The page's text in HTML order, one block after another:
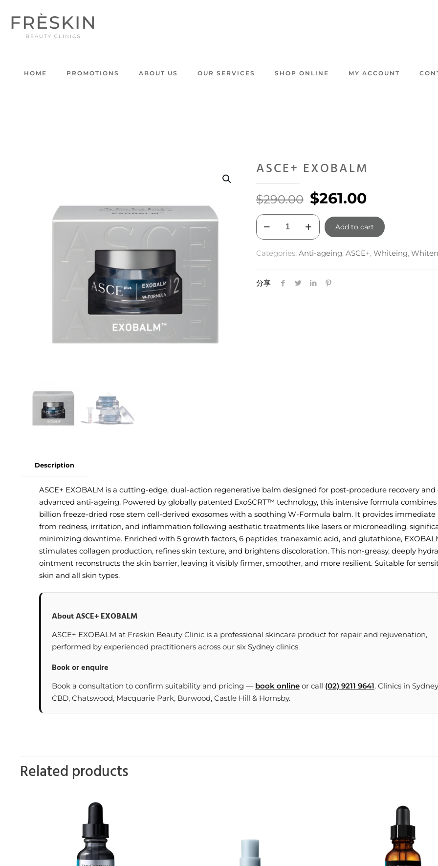
HOME PROMOTIONS ABOUT US OUR SERVICES SHOP ONLINE MY ACCOUNT
ASCE+ EXOBALM
$290.00 Original
price
was:
$290.00.
$261.00Current
price
is:
$261.00.
ASCE+
EXOBALM
Add to cart
Categories: Anti-ageing, ASCE+, Whiteing,
分享
Description
ASCE+ EXOBALM is a cutting-edge, dual-action regenerative balm designed for post-procedure recovery and
advanced anti-ageing. Powered by globally patented ExoSCRT™ technology, this intensive formula combines
billion freeze-dried rose stem cell-derived exosomes with a soothing W-Formula balm. It provides immediate
from redness, irritation, and inflammation following aesthetic treatments like lasers or microneedling,
minimizing downtime. Enriched with 5 growth factors, 6 peptides, tranexamic acid, and glutathione,
stimulates collagen production, refines skin texture, and brightens discoloration. This non-greasy, deeply
ointment reconstructs the skin barrier, leaving it visibly firmer, smoother, and more resilient. Suitable for
skin and all skin types.
About ASCE+ EXOBALM
ASCE+ EXOBALM at Freskin Beauty Clinic is a professional skincare product for repair and rejuvenation,
performed by experienced practitioners across our six Sydney clinics.
Book or enquire
Book a consultation to confirm suitability and pricing — book onlineor call (02) 9211 9641. Clinics in Sydney
CBD, Chatswood, Macquarie Park, Burwood, Castle Hill & Hornsby.
Related products